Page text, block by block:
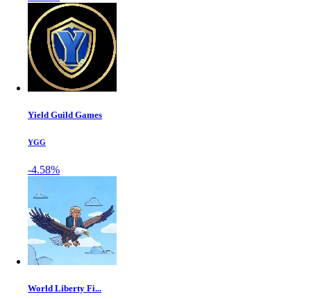
Yield Guild Games
YGG
-4.58%
World Liberty Fi...